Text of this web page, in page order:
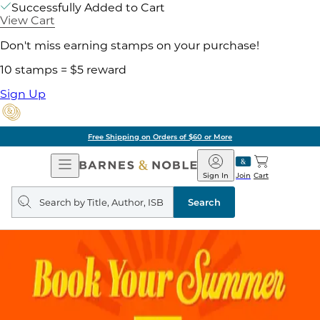
Successfully Added to Cart
View Cart
Don't miss earning stamps on your purchase!
10 stamps = $5 reward
Sign Up
Free Shipping on Orders of $60 or More
Open
Navigation
Barnes
&
Noble
Join
Sign In Cart
Search
query
Search